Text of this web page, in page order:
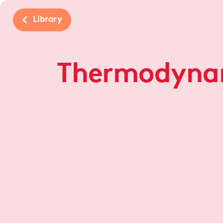
navigate_before Library